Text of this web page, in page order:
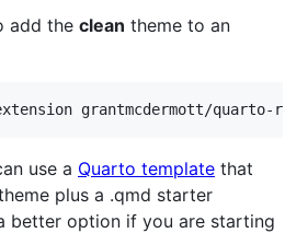
add the clean theme to an
grantmcdermott/quarto-
use a Quarto template that
plus a .qmd starter
better option if you are starting